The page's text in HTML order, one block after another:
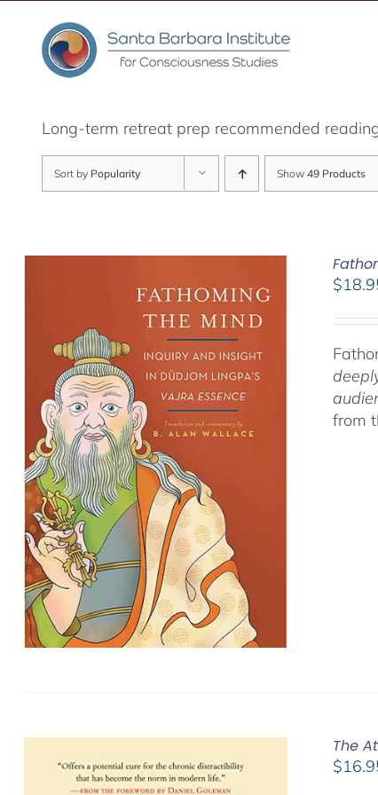
content
Long-term retreat prep recommended
Sort by Popularity Show 49 Products
$
from
The
$